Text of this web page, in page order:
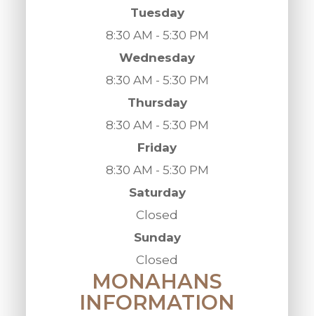
Tuesday
8:30 AM - 5:30 PM
Wednesday
8:30 AM - 5:30 PM
Thursday
8:30 AM - 5:30 PM
Friday
8:30 AM - 5:30 PM
Saturday
Closed
Sunday
Closed
MONAHANS
INFORMATION